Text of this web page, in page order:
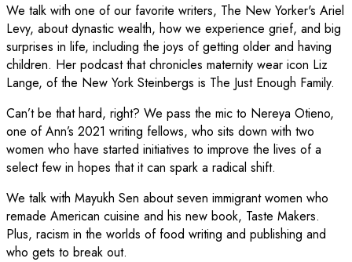
We talk with one of our favorite writers, The New Yorker's Ariel
Levy, about dynastic wealth, how we experience grief, and big
surprises in life, including the joys of getting older and having
children. Her podcast that chronicles maternity wear icon Liz
Lange, of the New York Steinbergs is The Just Enough Family.
Can’t be that hard, right? We pass the mic to Nereya Otieno,
one of Ann’s 2021 writing fellows, who sits down with two
women who have started initiatives to improve the lives of a
select few in hopes that it can spark a radical shift.
We talk with Mayukh Sen about seven immigrant women who
remade American cuisine and his new book, Taste Makers.
Plus, racism in the worlds of food writing and publishing and
who gets to break out.